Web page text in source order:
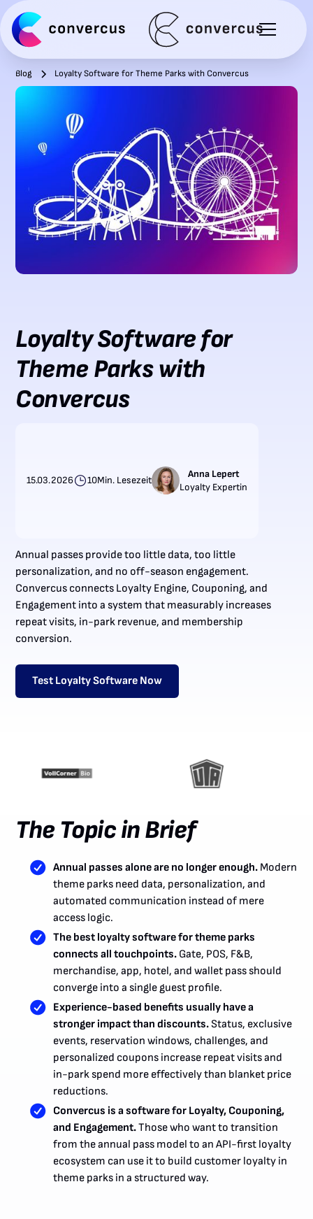
Blog Loyalty Software for Theme Parks with Convercus
Loyalty Software for
Theme Parks with
Convercus
15.03.2026 10Min. Lesezeit
Anna Lepert
Loyalty Expertin
Annual passes provide too little data, too little
personalization, and no off-season engagement.
Convercus connects Loyalty Engine, Couponing, and
Engagement into a system that measurably increases
repeat visits, in-park revenue, and membership
conversion.
Test Loyalty Software Now
The Topic in Brief
Annual passes alone are no longer enough.Modern
theme parks need data, personalization, and
automated communication instead of mere
access logic.
The best loyalty software for theme parks
connects all touchpoints.Gate, POS, F&B,
merchandise, app, hotel, and wallet pass should
converge into a single guest profile.
Experience-based benefits usually have a
stronger impact than discounts.Status, exclusive
events, reservation windows, challenges, and
personalized coupons increase repeat visits and
in-park spend more effectively than blanket price
reductions.
Convercus is a software for Loyalty, Couponing,
and Engagement.Those who want to transition
from the annual pass model to an API-first loyalty
ecosystem can use it to build customer loyalty in
theme parks in a structured way.